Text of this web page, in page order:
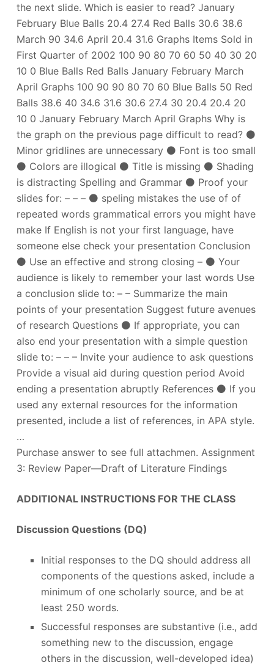
the next slide. Which is easier to read? January
February Blue Balls 20.4 27.4 Red Balls 30.6 38.6
March 90 34.6 April 20.4 31.6 Graphs Items Sold in
First Quarter of 2002 100 90 80 70 60 50 40 30 20
10 0 Blue Balls Red Balls January February March
April Graphs 100 90 90 80 70 60 Blue Balls 50 Red
Balls 38.6 40 34.6 31.6 30.6 27.4 30 20.4 20.4 20
10 0 January February March April Graphs Why is
the graph on the previous page difficult to read? ⚫
Minor gridlines are unnecessary ⚫ Font is too small
⚫ Colors are illogical ⚫ Title is missing ⚫ Shading
is distracting Spelling and Grammar ⚫ Proof your
slides for: – – – ⚫ speling mistakes the use of of
repeated words grammatical errors you might have
make If English is not your first language, have
someone else check your presentation Conclusion
⚫ Use an effective and strong closing – ⚫ Your
audience is likely to remember your last words Use
a conclusion slide to: – – Summarize the main
points of your presentation Suggest future avenues
of research Questions ⚫ If appropriate, you can
also end your presentation with a simple question
slide to: – – – Invite your audience to ask questions
Provide a visual aid during question period Avoid
ending a presentation abruptly References ⚫ If you
used any external resources for the information
presented, include a list of references, in APA style.
…
Purchase answer to see full attachmen. Assignment
3: Review Paper—Draft of Literature Findings
ADDITIONAL INSTRUCTIONS FOR THE CLASS
Discussion Questions (DQ)
Initial responses to the DQ should address all
components of the questions asked, include a
minimum of one scholarly source, and be at
least 250 words.
Successful responses are substantive (i.e., add
something new to the discussion, engage
others in the discussion, well-developed idea)